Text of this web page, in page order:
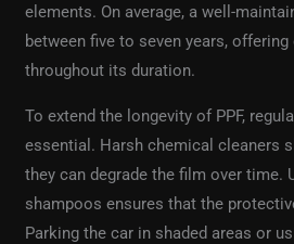
elements. On average, a well-
between five to seven years,
throughout its duration.
To extend the longevity of PPF,
essential. Harsh chemical cleaners
they can degrade the film over time.
shampoos ensures that the
Parking the car in shaded areas or